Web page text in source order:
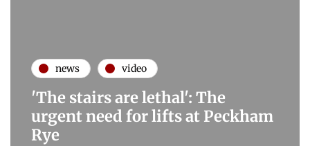
news video
'The stairs are lethal': The
urgent need for lifts at Peckham
Rye